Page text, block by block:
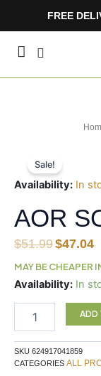
FREE
Sale!
Availability: In
AOR
$51.99Original
price
was:
$51.99.
$47.04
MAY BE CHEAPER
Availability: In
AOR
quantity
ADD
SKU 624917041859
CATEGORIES ALL